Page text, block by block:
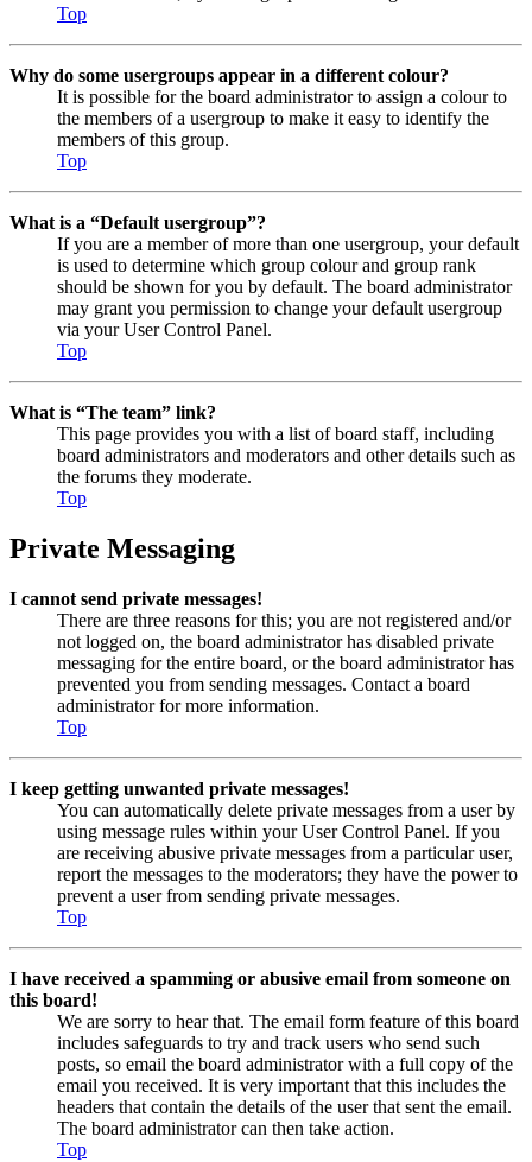
Top
Why do some usergroups appear in a different colour?
It is possible for the board administrator to assign a colour to
the members of a usergroup to make it easy to identify the
members of this group.
Top
What is a “Default usergroup”?
If you are a member of more than one usergroup, your default
is used to determine which group colour and group rank
should be shown for you by default. The board administrator
may grant you permission to change your default usergroup
via your User Control Panel.
Top
What is “The team” link?
This page provides you with a list of board staff, including
board administrators and moderators and other details such as
the forums they moderate.
Top
Private Messaging
I cannot send private messages!
There are three reasons for this; you are not registered and/or
not logged on, the board administrator has disabled private
messaging for the entire board, or the board administrator has
prevented you from sending messages. Contact a board
administrator for more information.
Top
I keep getting unwanted private messages!
You can automatically delete private messages from a user by
using message rules within your User Control Panel. If you
are receiving abusive private messages from a particular user,
report the messages to the moderators; they have the power to
prevent a user from sending private messages.
Top
I have received a spamming or abusive email from someone on
this board!
We are sorry to hear that. The email form feature of this board
includes safeguards to try and track users who send such
posts, so email the board administrator with a full copy of the
email you received. It is very important that this includes the
headers that contain the details of the user that sent the email.
The board administrator can then take action.
Top